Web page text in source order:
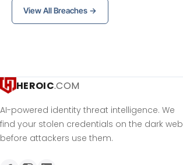
View All Breaches →
HEROIC.COM
AI-powered identity threat intelligence. We
find your stolen credentials on the dark web
before attackers use them.